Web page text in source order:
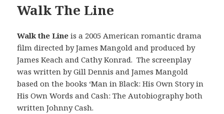
Walk The Line
Walk the Lineis a 2005 American romantic drama
film directed by James Mangold and produced by
James Keach and Cathy Konrad. The screenplay
was written by Gill Dennis and James Mangold
based on the books ‘Man in Black: His Own Story in
His Own Words and Cash: The Autobiography both
written Johnny Cash.